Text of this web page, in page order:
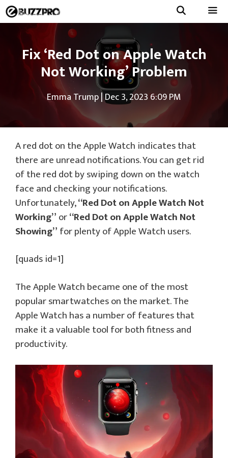
Skip
to
content
Fix ‘Red Dot on Apple Watch
Not Working’ Problem
Emma Trump|Dec 3, 2023 6:09 PM
A red dot on the Apple Watch indicates that
there are unread notifications. You can get rid
of the red dot by swiping down on the watch
face and checking your notifications.
Unfortunately,“Red Dot on Apple Watch Not
Working”or“Red Dot on Apple Watch Not
Showing”for plenty of Apple Watch users.
[quads id=1]
The Apple Watch became one of the most
popular smartwatches on the market. The
Apple Watch has a number of features that
make it a valuable tool for both fitness and
productivity.